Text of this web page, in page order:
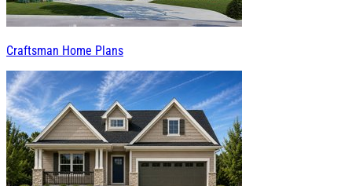
Craftsman Home Plans